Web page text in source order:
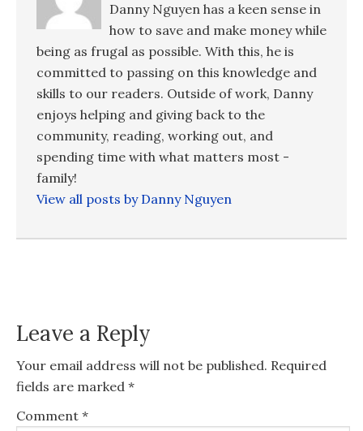
Danny Nguyen has a keen sense in
how to save and make money while
being as frugal as possible. With this, he is
committed to passing on this knowledge and
skills to our readers. Outside of work, Danny
enjoys helping and giving back to the
community, reading, working out, and
spending time with what matters most -
family!
View all posts by Danny Nguyen
Leave a Reply
Your email address will not be published. Required
fields are marked *
Comment *